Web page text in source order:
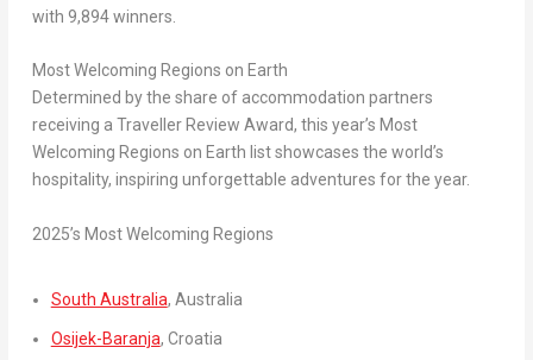
with 9,894 winners.
Most Welcoming Regions on Earth
Determined by the share of accommodation partners
receiving a Traveller Review Award, this year’s Most
Welcoming Regions on Earth list showcases the world’s
hospitality, inspiring unforgettable adventures for the year.
2025’s Most Welcoming Regions
South Australia, Australia
Osijek-Baranja, Croatia